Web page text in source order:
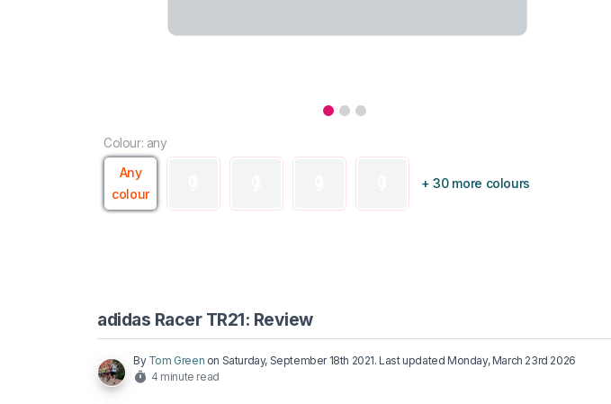
Colour: any
Any
colour
+ 30 more colours
adidas Racer TR21: Review
By Tom Green on Saturday, September 18th 2021. Last updatedMonday, March 23rd 2026
4 minute read